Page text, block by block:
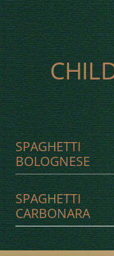
SPAGHETTI
BOLOGNESE
SPAGHETTI
CARBONARA